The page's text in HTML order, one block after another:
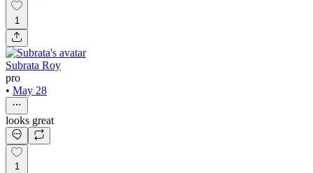
1
Subrata Roy
pro
• May 28
looks great
1